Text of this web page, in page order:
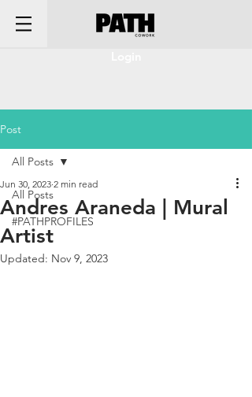
Post
All Posts
#PATHPROFILES
All Posts
Andres Araneda | Mural
Artist
Jun 30, 2023 2 min read
Updated: Nov 9, 2023